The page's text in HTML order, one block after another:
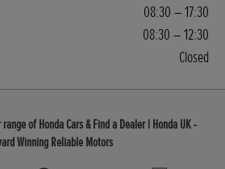
08:30 – 17:30
08:30 – 12:30
Closed
of Honda Cars & Find a Dealer | Honda UK -
Winning Reliable Motors